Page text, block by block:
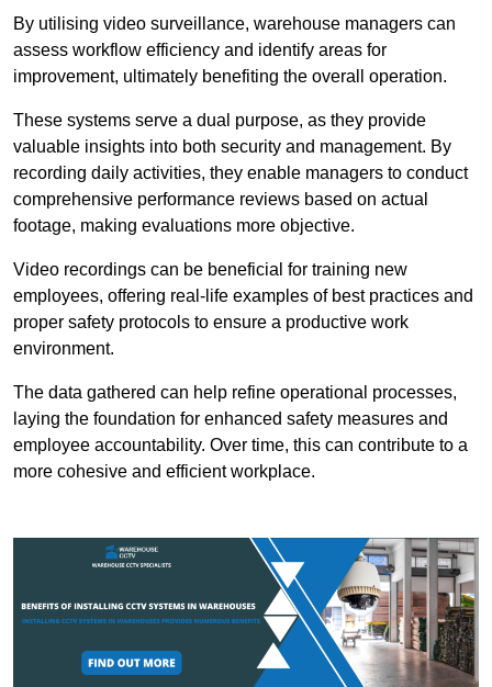
By utilising video surveillance, warehouse managers can
assess workflow efficiency and identify areas for
improvement, ultimately benefiting the overall operation.
These systems serve a dual purpose, as they provide
valuable insights into both security and management. By
recording daily activities, they enable managers to conduct
comprehensive performance reviews based on actual
footage, making evaluations more objective.
Video recordings can be beneficial for training new
employees, offering real-life examples of best practices and
proper safety protocols to ensure a productive work
environment.
The data gathered can help refine operational processes,
laying the foundation for enhanced safety measures and
employee accountability. Over time, this can contribute to a
more cohesive and efficient workplace.